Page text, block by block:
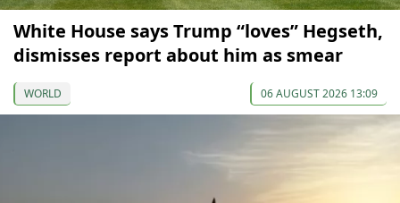
White House says Trump “loves” Hegseth,
dismisses report about him as smear
WORLD 06 AUGUST 2026 13:09